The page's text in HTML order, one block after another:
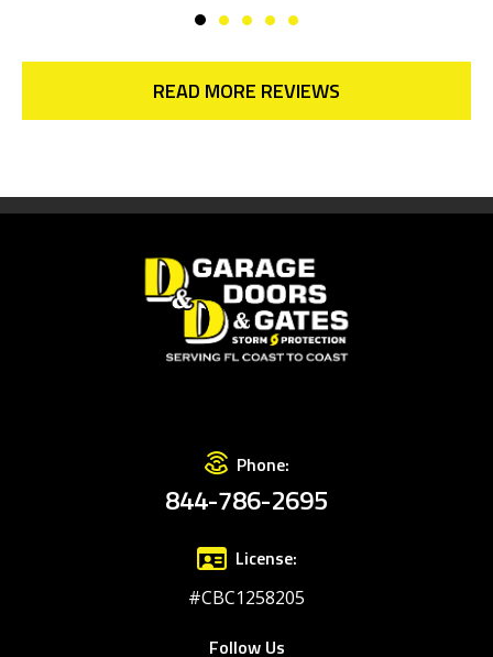
READ MORE REVIEWS
Phone:
844-786-2695
License:
#CBC1258205
Follow Us